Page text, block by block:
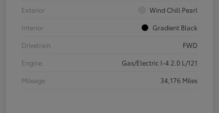
Exterior
Wind Chill Pearl
Interior
Gradient Black
Drivetrain
FWD
Engine
Gas/Electric I-4 2.0 L/121
Mileage
34,176 Miles